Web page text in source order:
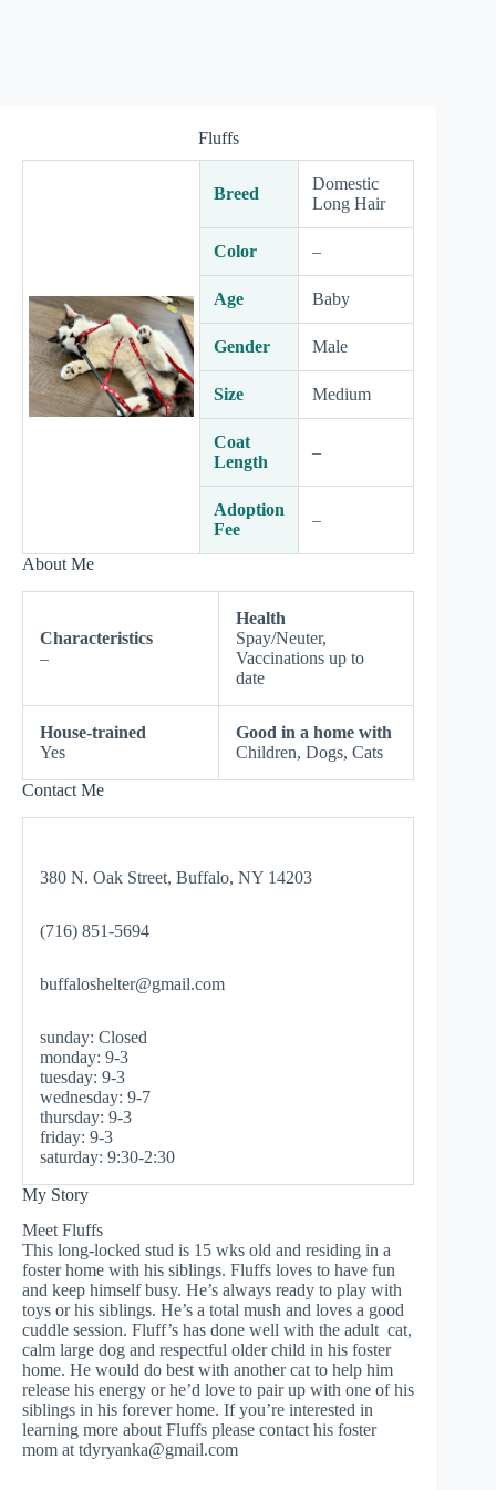
Fluffs
Breed
Domestic
Long Hair
Color –
Age Baby
Gender Male
Size Medium
Coat
Length
–
Adoption
Fee
–
About Me
Characteristics
–
Health
Spay/Neuter,
Vaccinations up to
date
House-trained
Yes
Good in a home with
Children, Dogs, Cats
Contact Me
380 N. Oak Street, Buffalo, NY 14203
(716) 851-5694
buffaloshelter@gmail.com
sunday: Closed
monday: 9-3
tuesday: 9-3
wednesday: 9-7
thursday: 9-3
friday: 9-3
saturday: 9:30-2:30
My Story
Meet Fluffs
This long-locked stud is 15 wks old and residing in a
foster home with his siblings. Fluffs loves to have fun
and keep himself busy. He’s always ready to play with
toys or his siblings. He’s a total mush and loves a good
cuddle session. Fluff’s has done well with the adult cat,
calm large dog and respectful older child in his foster
home. He would do best with another cat to help him
release his energy or he’d love to pair up with one of his
siblings in his forever home. If you’re interested in
learning more about Fluffs please contact his foster
mom at tdyryanka@gmail.com